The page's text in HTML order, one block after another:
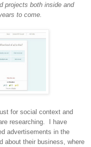
projects both inside and
to come.
for social context and
researching.
I have
advertisements in the
about their business, where